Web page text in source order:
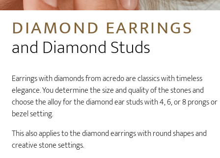
DIAMOND EARRINGS
and Diamond Studs
Earrings with diamonds from acredo are classics with timeless
elegance. You determine the size and quality of the stones and
choose the alloy for the diamond ear studs with 4, 6, or 8 prongs or
bezel setting.
This also applies to the diamond earrings with round shapes and
creative stone settings.